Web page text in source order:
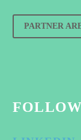
PARTNER